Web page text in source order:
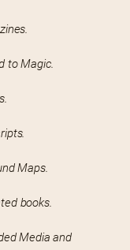
to Magic.
Maps.
books.
Media and